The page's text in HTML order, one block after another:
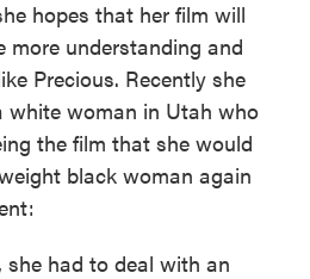
hopes that her film will
more understanding and
Precious. Recently she
white woman in Utah who
the film that she would
black woman again
she had to deal with an